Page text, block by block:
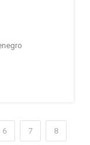
6 7 8